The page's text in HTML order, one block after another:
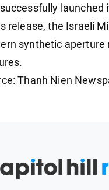
launched
release, the Israeli
synthetic aperture
Thanh Nien